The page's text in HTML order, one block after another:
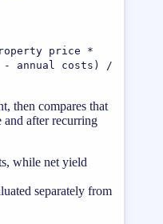
price *
- annual costs) /
then compares that
after recurring
while net yield
separately from